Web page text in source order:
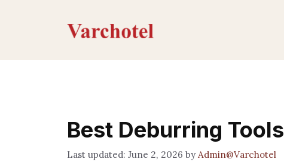
Best Deburring Tools
June 2, 2026 by Admin@Varchotel